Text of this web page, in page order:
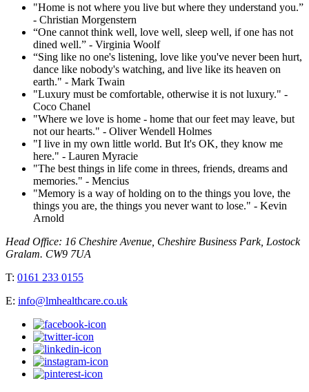
"Home is not where you live but where they understand you.”
- Christian Morgenstern
“One cannot think well, love well, sleep well, if one has not
dined well.” - Virginia Woolf
“Sing like no one's listening, love like you've never been hurt,
dance like nobody's watching, and live like its heaven on
earth." - Mark Twain
"Luxury must be comfortable, otherwise it is not luxury." -
Coco Chanel
"Where we love is home - home that our feet may leave, but
not our hearts." - Oliver Wendell Holmes
"I live in my own little world. But It's OK, they know me
here." - Lauren Myracie
"The best things in life come in threes, friends, dreams and
memories." - Mencius
"Memory is a way of holding on to the things you love, the
things you are, the things you never want to lose." - Kevin
Arnold
Head Office: 16 Cheshire Avenue, Cheshire Business Park, Lostock
Gralam. CW9 7UA
T: 0161 233 0155
E: info@lmhealthcare.co.uk